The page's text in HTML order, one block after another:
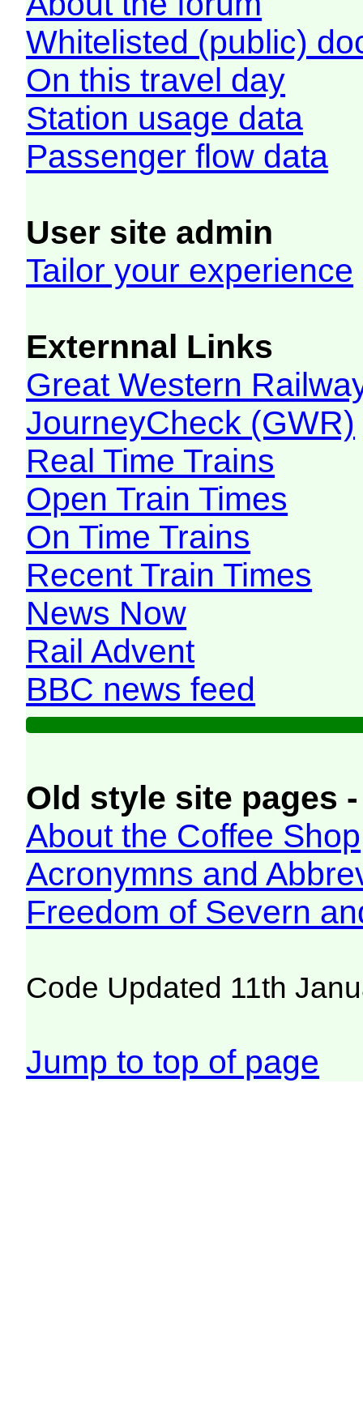
Whitelisted (public)
On this travel day
Station usage data
Passenger flow data
User site admin
Tailor your experience
Externnal Links
Great Western
JourneyCheck (GWR)
Real Time Trains
Open Train Times
On Time Trains
Recent Train Times
News Now
Rail Advent
BBC news feed
Old style site pages
About the Coffee Shop
Acronymns and
Freedom of Severn
Code Updated 11th
Jump to top of page